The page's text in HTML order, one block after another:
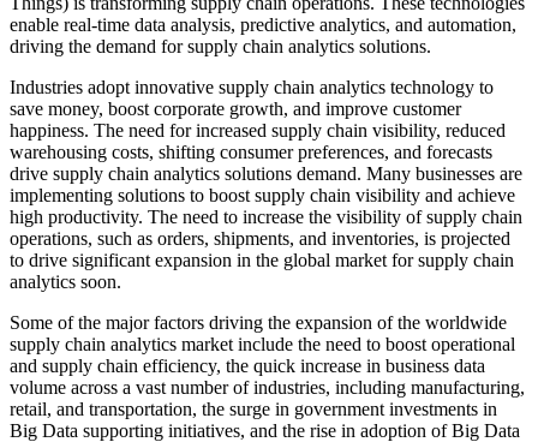
enable real-time data analysis, predictive analytics, and automation,
driving the demand for supply chain analytics solutions.
Industries adopt innovative supply chain analytics technology to
save money, boost corporate growth, and improve customer
happiness. The need for increased supply chain visibility, reduced
warehousing costs, shifting consumer preferences, and forecasts
drive supply chain analytics solutions demand. Many businesses are
implementing solutions to boost supply chain visibility and achieve
high productivity. The need to increase the visibility of supply chain
operations, such as orders, shipments, and inventories, is projected
to drive significant expansion in the global market for supply chain
analytics soon.
Some of the major factors driving the expansion of the worldwide
supply chain analytics market include the need to boost operational
and supply chain efficiency, the quick increase in business data
volume across a vast number of industries, including manufacturing,
retail, and transportation, the surge in government investments in
Big Data supporting initiatives, and the rise in adoption of Big Data